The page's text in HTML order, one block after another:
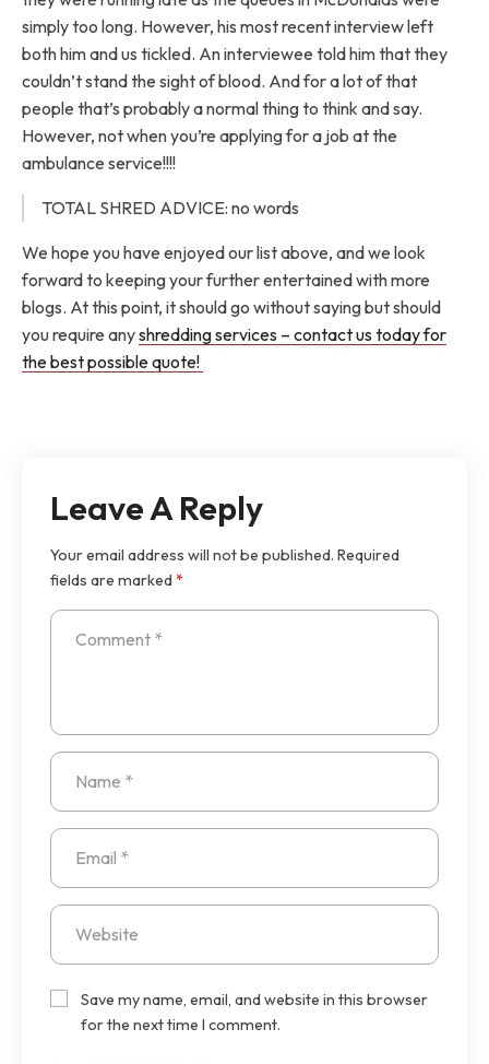
simply too long. However, his most recent interview left
both him and us tickled. An interviewee told him that they
couldn’t stand the sight of blood. And for a lot of that
people that’s probably a normal thing to think and say.
However, not when you’re applying for a job at the
ambulance service!!!!
TOTAL SHRED ADVICE: no words
We hope you have enjoyed our list above, and we look
forward to keeping your further entertained with more
blogs. At this point, it should go without saying but should
you require anyshredding services – contact us today for
the best possible quote!
Leave A Reply
Your email address will not be published. Required
fields are marked*
Save my name, email, and website in this browser
for the next time I comment.